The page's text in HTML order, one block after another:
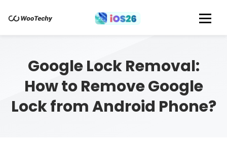
Google Lock Removal:
How to Remove Google
Lock from Android Phone?